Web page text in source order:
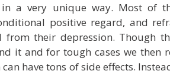
a very unique way. Most of
positive regard, and
their depression. Though
it and for tough cases we then
have tons of side effects.